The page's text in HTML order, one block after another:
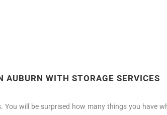
AUBURN WITH STORAGE SERVICES
will be surprised how many things you have